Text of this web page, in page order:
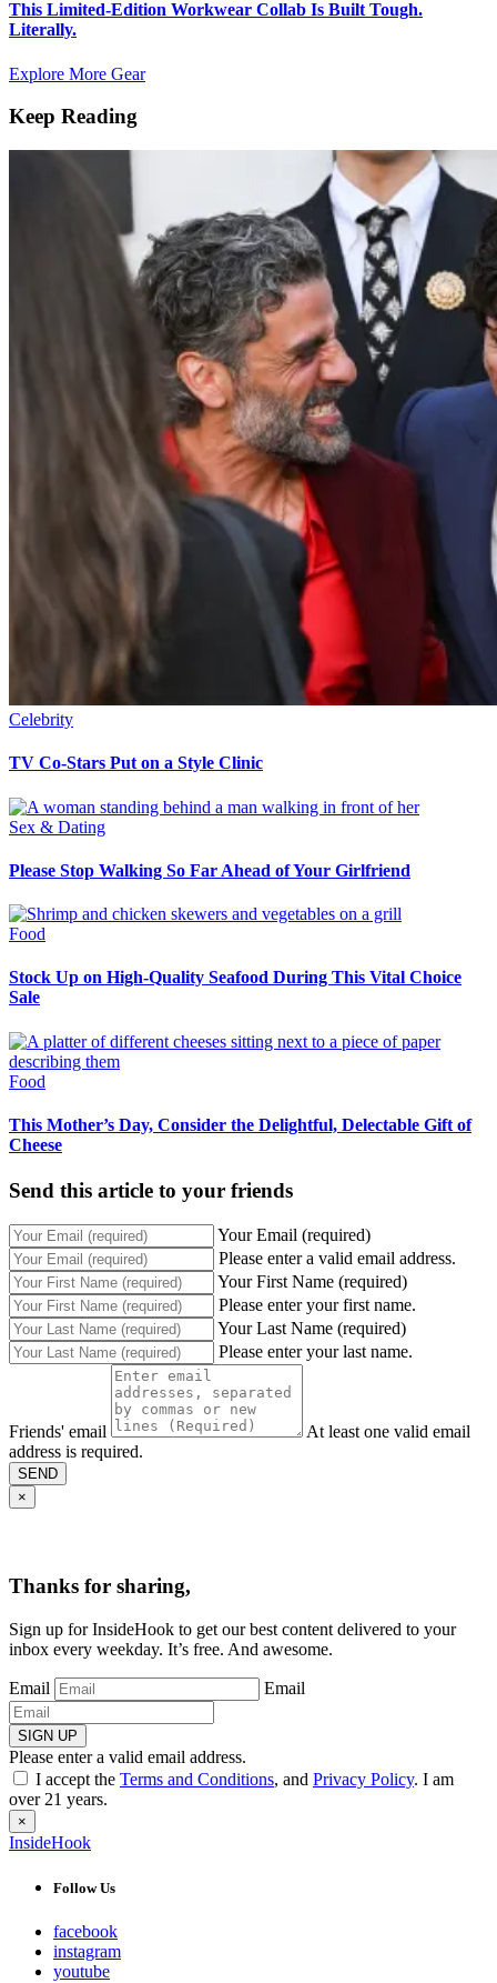
This Limited-Edition Workwear Collab Is Built Tough.
Literally.
Explore More Gear
Keep Reading
Celebrity
TV Co-Stars Put on a Style Clinic
Sex & Dating
Please Stop Walking So Far Ahead of Your Girlfriend
Food
Stock Up on High-Quality Seafood During This Vital Choice
Sale
Food
This Mother’s Day, Consider the Delightful, Delectable Gift of
Cheese
Send this article to your friends
Your Email (required)
Please enter a valid email address.
Your First Name (required)
Please enter your first name.
Your Last Name (required)
Please enter your last name.
Friends' email
At least one valid email
address is required.
SEND
×
Thanks for sharing,
Sign up for InsideHook to get our best content delivered to your
inbox every weekday. It’s free. And awesome.
Email Email
SIGN UP
Please enter a valid email address.
I accept the Terms and Conditions, and Privacy Policy. I am
over 21 years.
×
InsideHook
Follow Us
facebook
instagram
youtube